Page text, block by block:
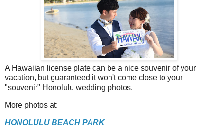
A Hawaiian license plate can be a nice souvenir of your
vacation, but guaranteed it won't come close to your
"souvenir" Honolulu wedding photos.
More photos at:
HONOLULU BEACH PARK